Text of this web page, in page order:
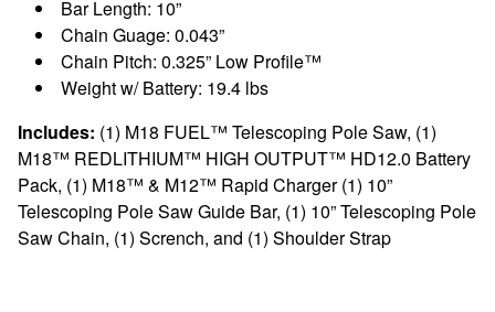
Bar Length: 10”
Chain Guage: 0.043”
Chain Pitch: 0.325” Low Profile™
Weight w/ Battery: 19.4 lbs
Includes: (1) M18 FUEL™ Telescoping Pole Saw, (1)
M18™ REDLITHIUM™ HIGH OUTPUT™ HD12.0 Battery
Pack, (1) M18™ & M12™ Rapid Charger (1) 10”
Telescoping Pole Saw Guide Bar, (1) 10” Telescoping Pole
Saw Chain, (1) Scrench, and (1) Shoulder Strap